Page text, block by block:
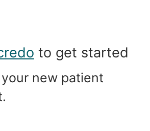
to get started
new patient